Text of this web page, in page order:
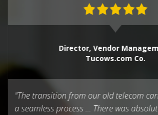
Director, Vendor
Tucows.com Co.
"The transition from our old telecom
a seamless process … There was